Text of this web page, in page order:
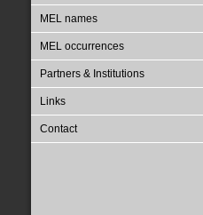
MEL names
MEL occurrences
Partners & Institutions
Links
Contact